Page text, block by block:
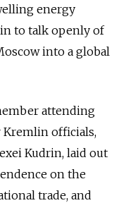
energy
to talk openly of
into a global
attending
officials,
Kudrin, laid out
on the
trade, and